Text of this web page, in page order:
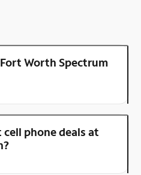
Worth Spectrum
phone deals at